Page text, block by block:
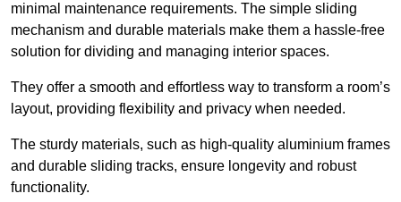
minimal maintenance requirements. The simple sliding
mechanism and durable materials make them a hassle-free
solution for dividing and managing interior spaces.
They offer a smooth and effortless way to transform a room’s
layout, providing flexibility and privacy when needed.
The sturdy materials, such as high-quality aluminium frames
and durable sliding tracks, ensure longevity and robust
functionality.